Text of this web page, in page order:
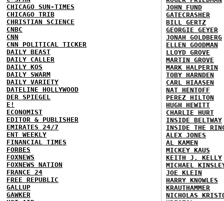
CHICAGO SUN-TIMES
CHICAGO TRIB
CHRISTIAN SCIENCE
CNBC
CNN
CNN POLITICAL TICKER
DAILY BEAST
DAILY CALLER
DAILY KOS
DAILY SWARM
DAILY VARIETY
DATELINE HOLLYWOOD
DER SPIEGEL
E!
ECONOMIST
EDITOR & PUBLISHER
EMIRATES 24/7
ENT WEEKLY
FINANCIAL TIMES
FORBES
FOXNEWS
FOXNEWS NATION
FRANCE 24
FREE REPUBLIC
GALLUP
GAWKER
JOHN FUND
GATECRASHER
BILL GERTZ
GEORGIE GEYER
JONAH GOLDBERG
ELLEN GOODMAN
LLOYD GROVE
MARTIN GROVE
MARK HALPERIN
TOBY HARNDEN
CARL HIAASEN
NAT HENTOFF
PEREZ HILTON
HUGH HEWITT
CHARLIE HURT
INSIDE BELTWAY
INSIDE THE
ALEX JONES
AL KAMEN
MICKEY KAUS
KEITH J. KELLY
MICHAEL
JOE KLEIN
HARRY KNOWLES
KRAUTHAMMER
NICHOLAS